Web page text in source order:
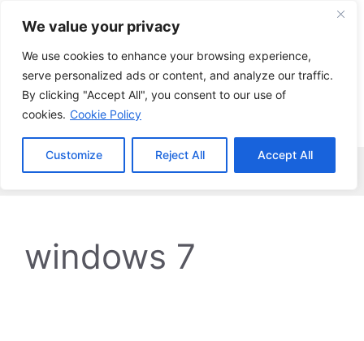
We value your privacy
We use cookies to enhance your browsing experience,
serve personalized ads or content, and analyze our traffic.
By clicking "Accept All", you consent to our use of
cookies. Cookie Policy
Customize Reject All Accept All
content
Menu
windows 7